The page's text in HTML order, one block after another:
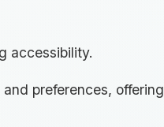
accessibility.
preferences, offering